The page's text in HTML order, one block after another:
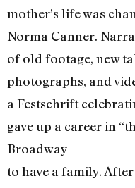
mother’s life was
Norma Canner.
of old footage, new
photographs, and
a Festschrift
gave up a career in
Broadway
to have a family.